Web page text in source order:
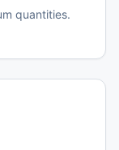
quantities.